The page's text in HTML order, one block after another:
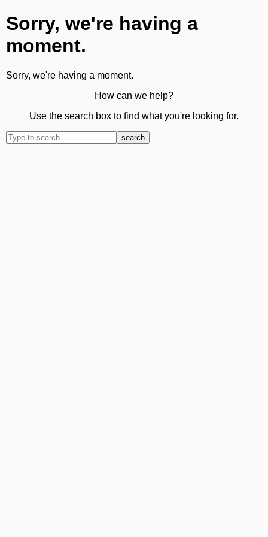
Sorry, we're having a
moment.
Sorry, we're having a moment.
How can we help?
Use the search box to find what you're looking for.
search